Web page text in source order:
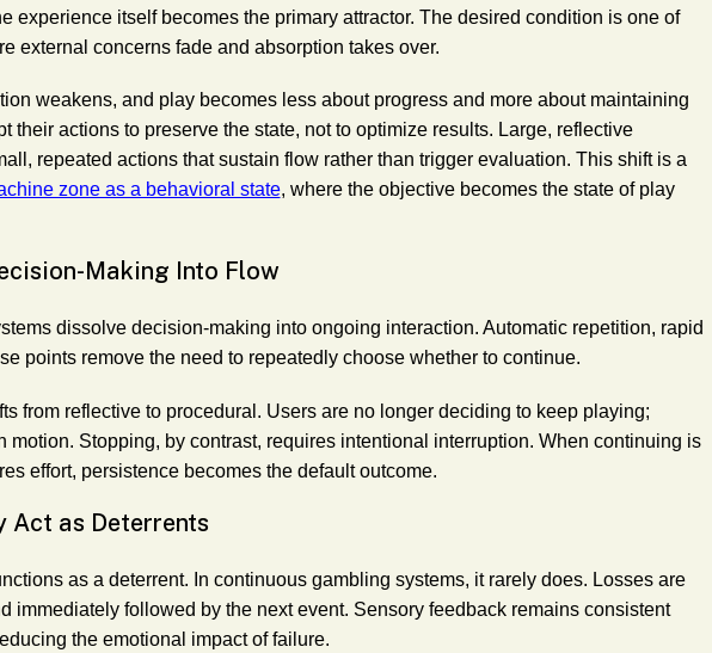
experience itself becomes the primary attractor. The desired condition is one of
external concerns fade and absorption takes over.
weakens, and play becomes less about progress and more about maintaining
their actions to preserve the state, not to optimize results. Large, reflective
repeated actions that sustain flow rather than trigger evaluation. This shift is a
zone as a behavioral state, where the objective becomes the state of play
Making Into Flow
dissolve decision-making into ongoing interaction. Automatic repetition, rapid
points remove the need to repeatedly choose whether to continue.
from reflective to procedural. Users are no longer deciding to keep playing;
motion. Stopping, by contrast, requires intentional interruption. When continuing is
effort, persistence becomes the default outcome.
Act as Deterrents
as a deterrent. In continuous gambling systems, it rarely does. Losses are
immediately followed by the next event. Sensory feedback remains consistent
the emotional impact of failure.